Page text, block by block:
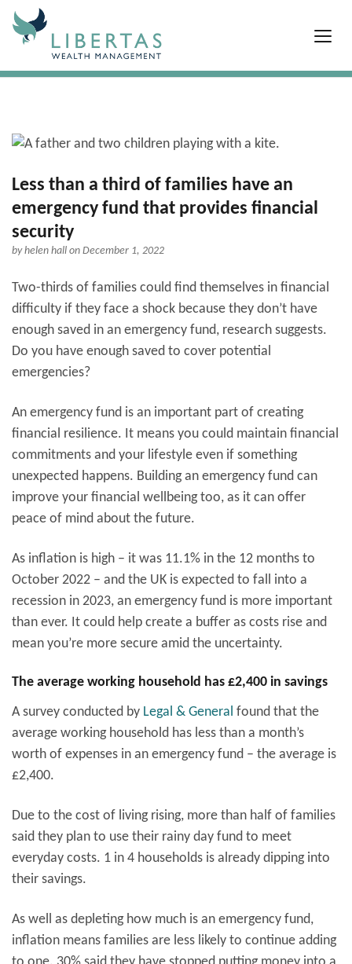
Less than a third of families have an
emergency fund that provides financial
security
byhelen hall on December 1, 2022
Two-thirds of families could find themselves in financial
difficulty if they face a shock because they don’t have
enough saved in an emergency fund, research suggests.
Do you have enough saved to cover potential
emergencies?
An emergency fund is an important part of creating
financial resilience. It means you could maintain financial
commitments and your lifestyle even if something
unexpected happens. Building an emergency fund can
improve your financial wellbeing too, as it can offer
peace of mind about the future.
As inflation is high – it was 11.1% in the 12 months to
October 2022 – and the UK is expected to fall into a
recession in 2023, an emergency fund is more important
than ever. It could help create a buffer as costs rise and
mean you’re more secure amid the uncertainty.
The average working household has £2,400 in savings
A survey conducted by Legal & General found that the
average working household has less than a month’s
worth of expenses in an emergency fund – the average is
£2,400.
Due to the cost of living rising, more than half of families
said they plan to use their rainy day fund to meet
everyday costs. 1 in 4 households is already dipping into
their savings.
As well as depleting how much is an emergency fund,
inflation means families are less likely to continue adding